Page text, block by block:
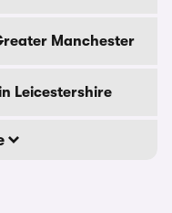
Manchester
Leicestershire